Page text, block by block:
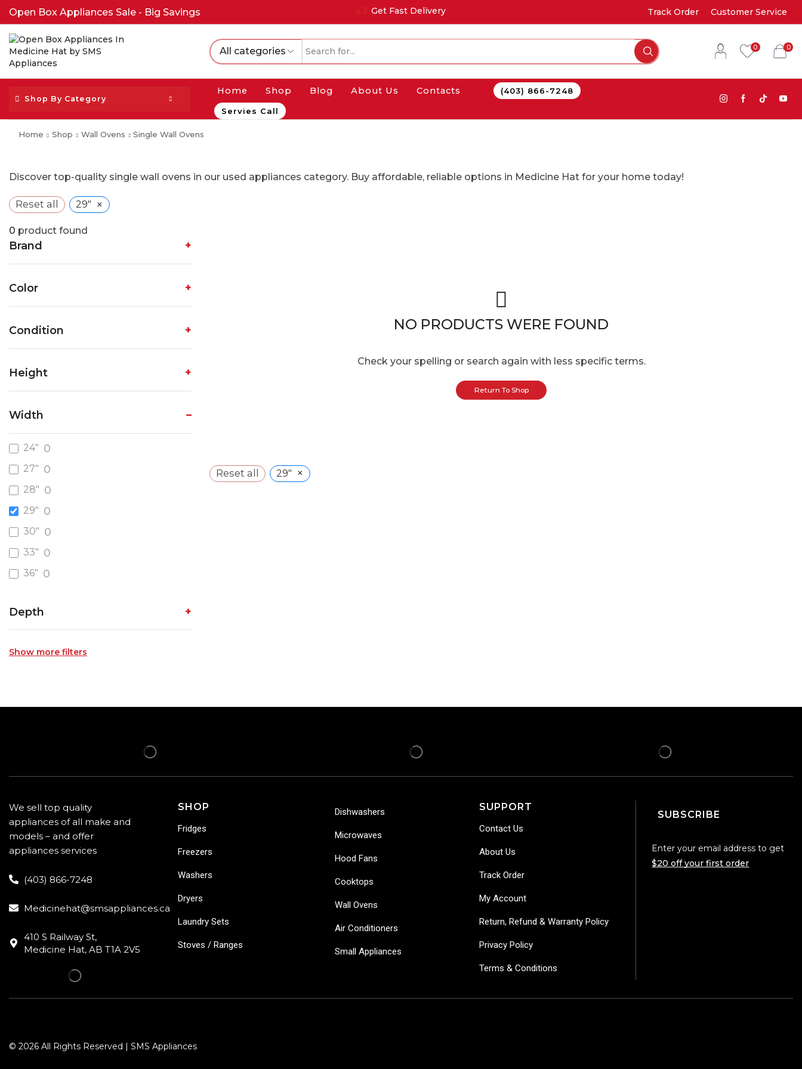
Open Box Appliances Sale - Big Savings Get Fast Delivery Track Order Customer Service
All categories 0 0
Shop By Category
Home Shop Blog About Us Contacts (403) 866-7248
Servies Call
Home Shop Wall Ovens Single Wall Ovens
Discover top-quality single wall ovens in our used appliances category. Buy affordable, reliable options in Medicine Hat for your home today!
Reset all 29" ×
NO PRODUCTS WERE FOUND
Check your spelling or search again with less specific terms.
Return To Shop
Reset all 29" ×
0 product found
Brand
Color
Condition
Height
Width
24" 0
27" 0
28" 0
29" 0
30" 0
33" 0
36" 0
Depth
Show more filters
We sell top quality
appliances of all make and
models – and offer
appliances services
(403) 866-7248
Medicinehat@smsappliances.ca
410 S Railway St,
Medicine Hat, AB T1A 2V5
SHOP
Fridges
Freezers
Washers
Dryers
Laundry Sets
Stoves / Ranges
Dishwashers
Microwaves
Hood Fans
Cooktops
Wall Ovens
Air Conditioners
Small Appliances
SUPPORT
Contact Us
About Us
Track Order
My Account
Return, Refund & Warranty Policy
Privacy Policy
Terms & Conditions
SUBSCRIBE
Enter your email address to get
$20 off your first order
© 2026 All Rights Reserved | SMS Appliances